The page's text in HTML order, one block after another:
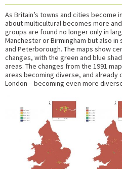
As Britain’s towns and cities become
about multicultural becomes more
groups are found no longer only in
Manchester or Birmingham but also
and Peterborough. The maps show
changes, with the green and blue
areas. The changes from the 1991
areas becoming diverse, and already
London – becoming even more